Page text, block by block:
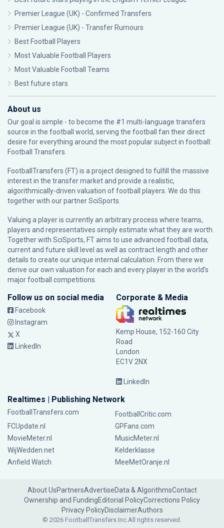
Premier League (UK) - Confirmed Transfers
Premier League (UK) - Transfer Rumours
Best Football Players
Most Valuable Football Players
Most Valuable Football Teams
Best future stars
About us
Our goal is simple - to become the #1 multi-language transfers
source in the football world, serving the football fan their direct
desire for everything around the most popular subject in football:
Football Transfers.
FootballTransfers (FT) is a project designed to fulfill the massive
interest in the transfer market and provide a realistic,
algorithmically-driven valuation of football players. We do this
together with our partnerSciSports
Valuing a player is currently an arbitrary process where teams,
players and representatives simply estimate what they are worth.
Together with SciSports, FT aims to use advanced football data,
current and future skill level as well as contract length and other
details to create our unique internal calculation. From there we
derive our own valuation for each and every player in the world’s
major football competitions.
Follow us on social media
Facebook
Instagram
X
LinkedIn
Corporate & Media
Kemp House, 152-160 City
Road
London
EC1V 2NX
LinkedIn
Realtimes | Publishing Network
FootballTransfers.com
FootballCritic.com
FCUpdate.nl
GPFans.com
MovieMeter.nl
MusicMeter.nl
WijWedden.net
Kelderklasse
Anfield Watch
MeeMetOranje.nl
About UsPartnersAdvertiseData & AlgorithmsContact
Ownership and FundingEditorial PolicyCorrections Policy
Privacy PolicyDisclaimerAuthors
© 2026 FootballTransfers Inc.All rights reserved.